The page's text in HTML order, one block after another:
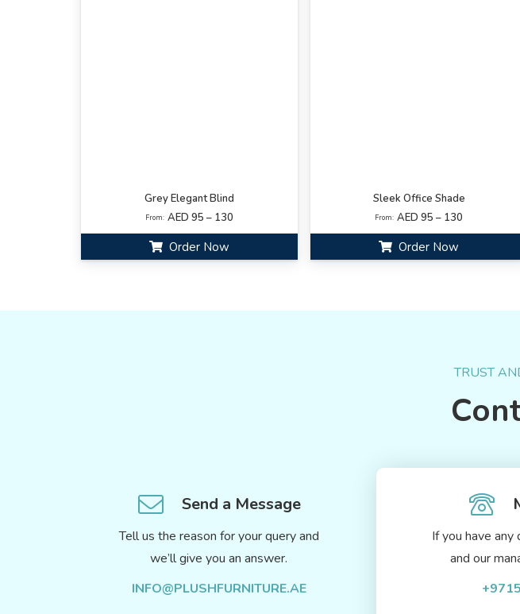
Grey Elegant Blind
From: AED 95 – 130
Order Now
Sleek Office Shade
From: AED 95 – 130
Order Now
TRUST
Send a Message
Tell us the reason for your query and
we’ll give you an answer.
INFO@PLUSHFURNITURE.AE
If you have any
and our